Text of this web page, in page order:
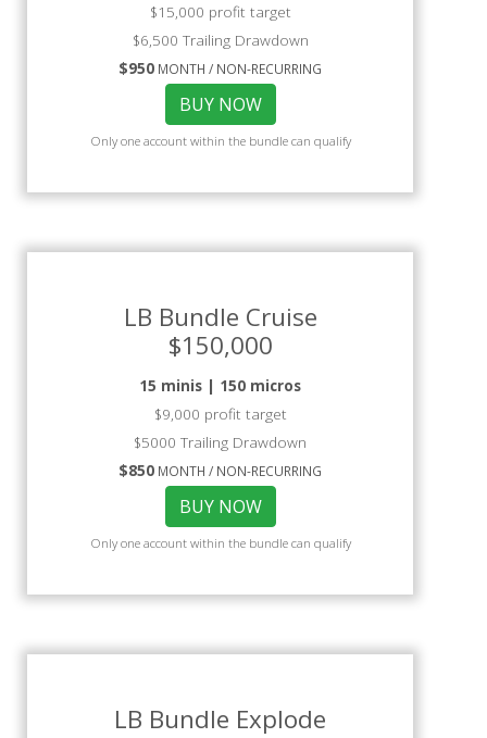
$15,000 profit target
$6,500 Trailing Drawdown
$950 MONTH / NON-RECURRING
BUY NOW
Only one account within the bundle can qualify
LB Bundle Cruise
$150,000
15 minis | 150 micros
$9,000 profit target
$5000 Trailing Drawdown
$850 MONTH / NON-RECURRING
BUY NOW
Only one account within the bundle can qualify
LB Bundle Explode